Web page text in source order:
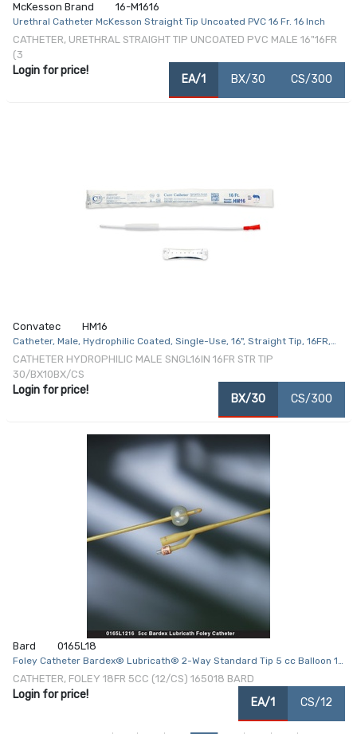
McKesson Brand 16-M1616
Urethral Catheter McKesson Straight Tip Uncoated PVC 16 Fr. 16 Inch
CATHETER, URETHRAL STRAIGHT TIP UNCOATED PVC MALE 16"16FR
(3
Login for price!
EA/1 BX/30 CS/300
Convatec HM16
Catheter, Male, Hydrophilic Coated, Single-Use, 16", Straight Tip, 16FR,
30/bx, 10 bx/cs
CATHETER HYDROPHILIC MALE SNGL16IN 16FR STR TIP
30/BX10BX/CS
Login for price!
BX/30 CS/300
Bard 0165L18
Foley Catheter Bardex® Lubricath® 2-Way Standard Tip 5 cc Balloon 18
Fr. Hydrophilic Polymer Coated Latex
CATHETER, FOLEY 18FR 5CC (12/CS) 165018 BARD
Login for price!
EA/1 CS/12